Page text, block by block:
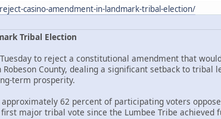
casino-amendment-in-landmark-tribal-election/
Tribal Election
to reject a constitutional amendment that
County, dealing a significant setback to tribal
term prosperity.
62 percent of participating voters
major tribal vote since the Lumbee Tribe